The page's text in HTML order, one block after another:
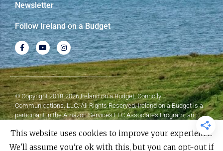
Newsletter
Follow Ireland on a Budget
© Copyright 2018-2026 Ireland on a Budget, Connolly
Communications, LLC. All Rights Reserved. Ireland on a Budget is a
participant in the Amazon Services LLC Associates Program, an
affiliate advertising program designed to provide a means for sites to
earn advertising fees by advertising and linking to Amazon.com.
This website uses cookies to improve your experience.
We'll assume you're ok with this, but you can opt-out if